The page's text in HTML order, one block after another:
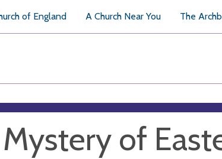
of England A Church Near You The
of